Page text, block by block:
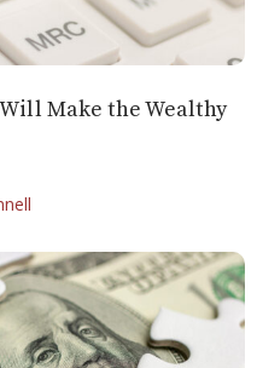
Will Make the Wealthy